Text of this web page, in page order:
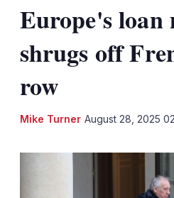
Europe's loan
shrugs off
row
Mike Turner August 28, 2025